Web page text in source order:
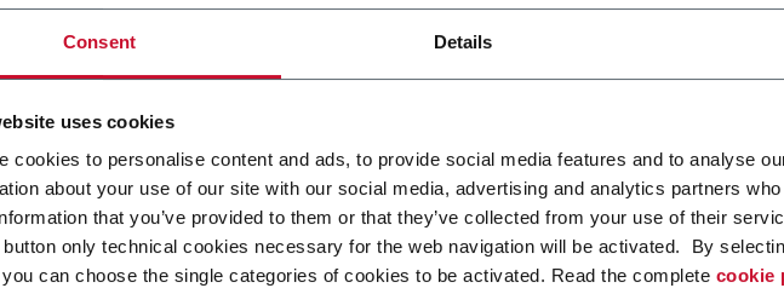
Consent Details
uses cookies
cookies to personalise content and ads, to provide social media features and to analyse
about your use of our site with our social media, advertising and analytics partners
that you’ve provided to them or that they’ve collected from your use of their
only technical cookies necessary for the web navigation will be activated. By
you can choose the single categories of cookies to be activated. Read the complete cookie
Pet Expo 2026
Orlando (FL) - Booth 5777